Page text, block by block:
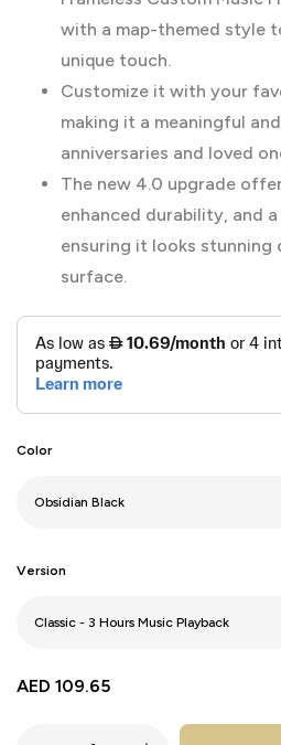
with a map-themed style
unique touch.
Customize it with your
making it a meaningful
anniversaries and loved
The new 4.0 upgrade
enhanced durability, and
ensuring it looks stunning
surface.
Color
Version
AED 109.65